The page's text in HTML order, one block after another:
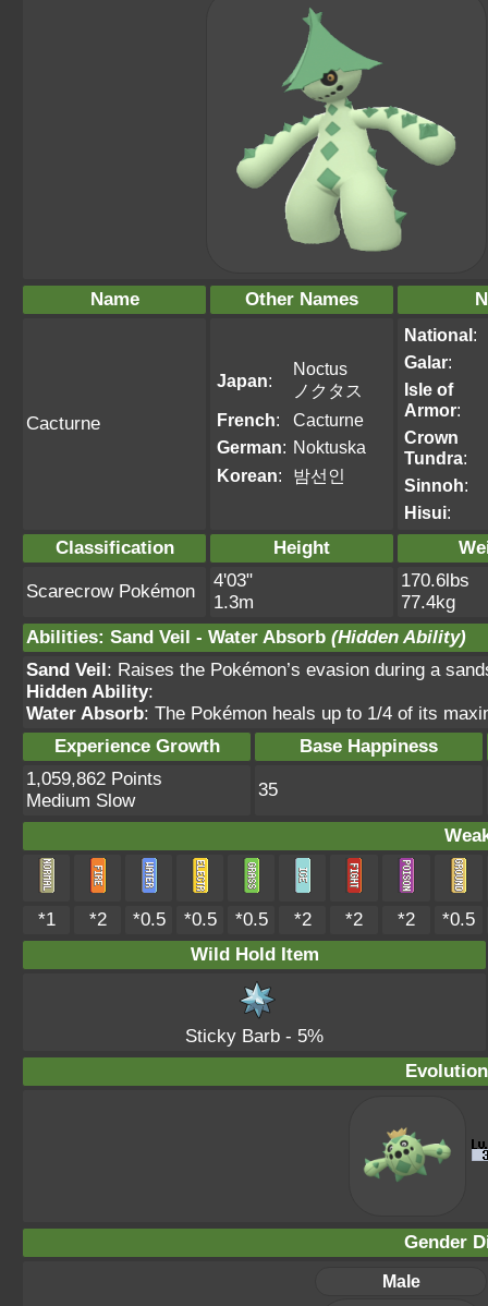
Name Other Names
Cacturne
Japan:
Noctus
ノクタス
French:
Cacturne
German: Noktuska
Korean: 밤선인
National:
Galar:
Isle of
Armor:
Crown
Tundra:
Sinnoh:
Hisui:
Classification Height
Scarecrow Pokémon
4'03"
1.3m
170.6lbs
77.4kg
Abilities: Sand Veil - Water Absorb (Hidden Ability)
Sand Veil: Raises the Pokémon’s evasion during a
Hidden Ability:
Water Absorb: The Pokémon heals up to 1/4 of its
Experience Growth
Base Happiness
1,059,862 Points
Medium Slow
35
*1 *2 *0.5 *0.5 *0.5 *2 *2 *2
*0.5
Wild Hold Item
Sticky Barb - 5%
Gender
Male